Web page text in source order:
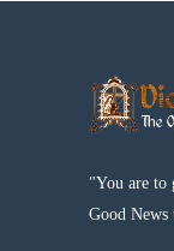
"You are to
Good News